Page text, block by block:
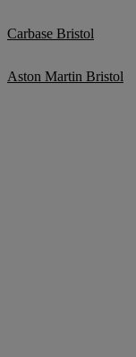
Carbase Bristol
Aston Martin Bristol